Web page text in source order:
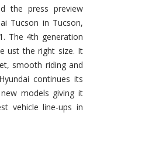
Tucson
–
Exceptional
the press preview
Tucson in Tucson,
The 4th generation
ust the right size. It
smooth riding and
continues its
models giving it
vehicle line-ups in